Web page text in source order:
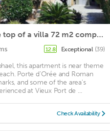
Apartment at the top of a villa 72 m2 completely renovated near the beach and amenities
12.8 Exceptional (39)
this apartment is near theme
Porte d'Orée and Roman
and some of the area's
at Vieux Port de ...
Check Availability